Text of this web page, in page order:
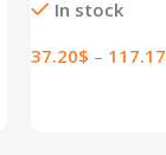
Plush Pets Bed
In stock
37.20$ – 117.17